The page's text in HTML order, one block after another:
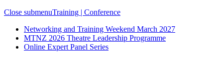
Close submenuTraining | Conference
Networking and Training Weekend March 2027
MTNZ 2026 Theatre Leadership Programme
Online Expert Panel Series